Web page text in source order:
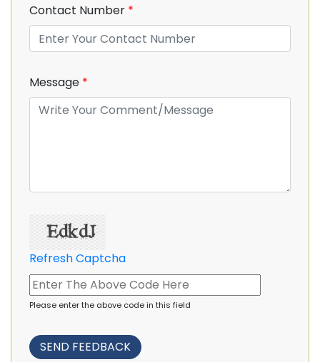
Contact Number *
Message *
Refresh Captcha
Please enter the above code in this field